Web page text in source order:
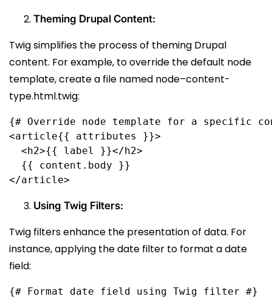
Theming Drupal Content:
Twig simplifies the process of theming Drupal
content. For example, to override the default node
template, create a file named node–content-
type.html.twig:
{# Override node template for a specific
<article{{ attributes }}>
<h2>{{ label }}</h2>
{{ content.body }}
</article>
Using Twig Filters:
Twig filters enhance the presentation of data. For
instance, applying the date filter to format a date
field:
{# Format date field using Twig filter #}